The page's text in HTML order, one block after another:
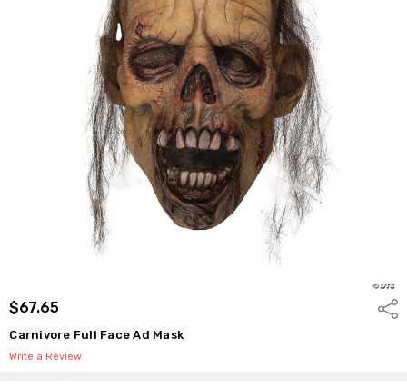
$67.65
Carnivore Full Face Ad Mask
Write a Review